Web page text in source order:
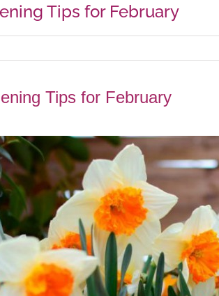
Tips for February
Tips for February